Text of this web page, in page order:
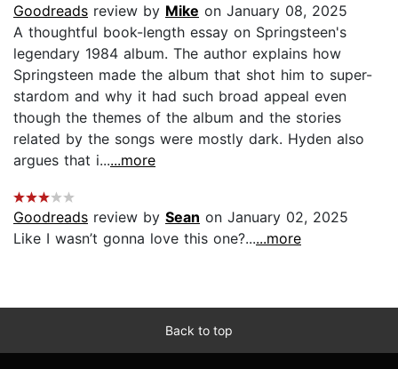
Goodreads review by Mike on January 08, 2025
A thoughtful book-length essay on Springsteen's
legendary 1984 album. The author explains how
Springsteen made the album that shot him to super-
stardom and why it had such broad appeal even
though the themes of the album and the stories
related by the songs were mostly dark. Hyden also
argues that i......more
Goodreads review by Sean on January 02, 2025
Like I wasn’t gonna love this one?......more
Back to top